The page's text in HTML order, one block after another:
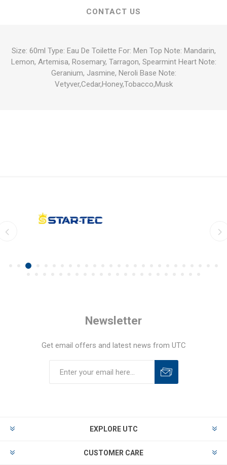
CONTACT US
Size: 60ml Type: Eau De Toilette For: Men Top Note: Mandarin,
Lemon, Artemisa, Rosemary, Tarragon, Spearmint Heart Note:
Geranium, Jasmine, Neroli Base Note:
Vetyver,Cedar,Honey,Tobacco,Musk
Newsletter
Get email offers and latest news from UTC
EXPLORE UTC
CUSTOMER CARE